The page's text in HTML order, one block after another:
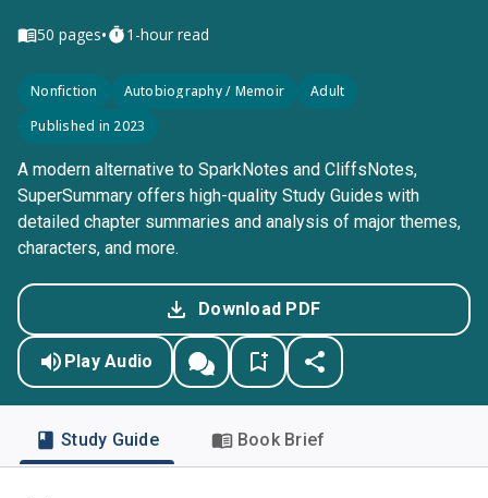
50 pages• 1-hour read
Nonfiction Autobiography / Memoir
Adult
Published in 2023
A modern alternative to SparkNotes and CliffsNotes,
SuperSummary offers high-quality Study Guides with
detailed chapter summaries and analysis of major themes,
characters, and more.
Download PDF
Play Audio
Study Guide Book Brief